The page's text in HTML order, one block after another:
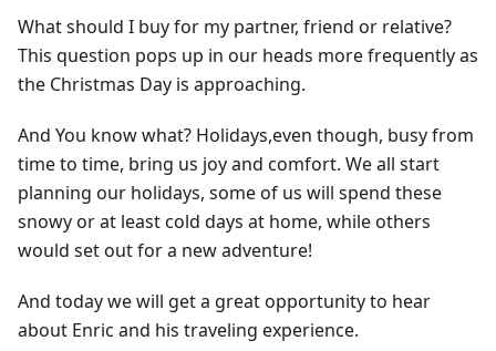
What should I buy for my partner, friend or relative?
This question pops up in our heads more frequently as
the Christmas Day is approaching.
And You know what? Holidays,even though, busy from
time to time, bring us joy and comfort. We all start
planning our holidays, some of us will spend these
snowy or at least cold days at home, while others
would set out for a new adventure!
And today we will get a great opportunity to hear
about Enric and his traveling experience.